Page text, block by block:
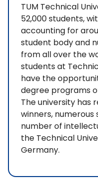
TUM Technical
52,000 students,
accounting for
student body and
from all over the
students at
have the
degree programs
The university has
winners, numerous
number of
the Technical
Germany.